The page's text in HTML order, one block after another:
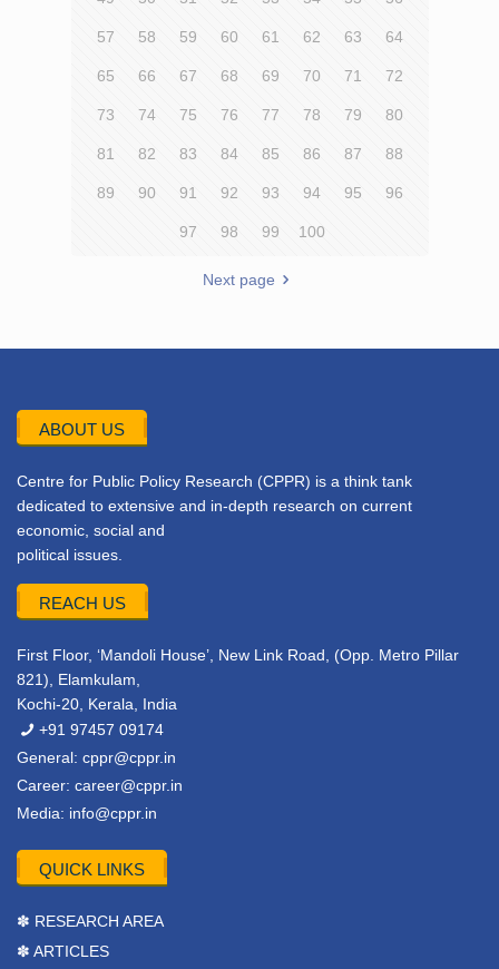
57 58 59 60 61 62 63 64
65 66 67 68 69 70 71 72
73 74 75 76 77 78 79 80
81 82 83 84 85 86 87 88
89 90 91 92 93 94 95 96
97 98 99 100
Next page
ABOUT US
Centre for Public Policy Research (CPPR) is a think tank
dedicated to extensive and in-depth research on current
economic, social and
political issues.
REACH US
First Floor, ‘Mandoli House’, New Link Road, (Opp. Metro Pillar
821), Elamkulam,
Kochi-20, Kerala, India
+91 97457 09174
General: cppr@cppr.in
Career: career@cppr.in
Media: info@cppr.in
QUICK LINKS
✽ RESEARCH AREA
✽ ARTICLES